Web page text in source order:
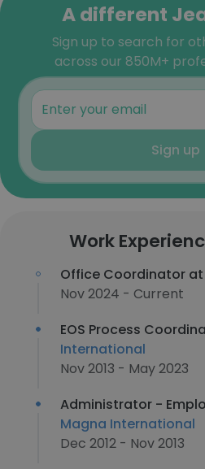
A different
Sign up to search for
across our 850M+
Sign up
Work
Office Coordinator at
Nov 2024 - Current
EOS Process
International
Nov 2013 - May 2023
Administrator -
Magna International
Dec 2012 - Nov 2013